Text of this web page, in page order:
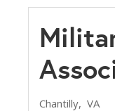
Chantilly, VA